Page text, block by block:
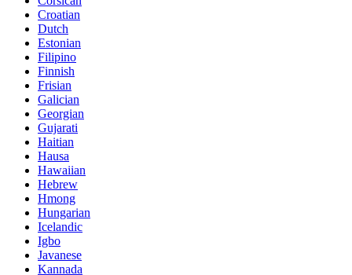
Croatian
Dutch
Estonian
Filipino
Finnish
Frisian
Galician
Georgian
Gujarati
Haitian
Hausa
Hawaiian
Hebrew
Hmong
Hungarian
Icelandic
Igbo
Javanese
Kannada